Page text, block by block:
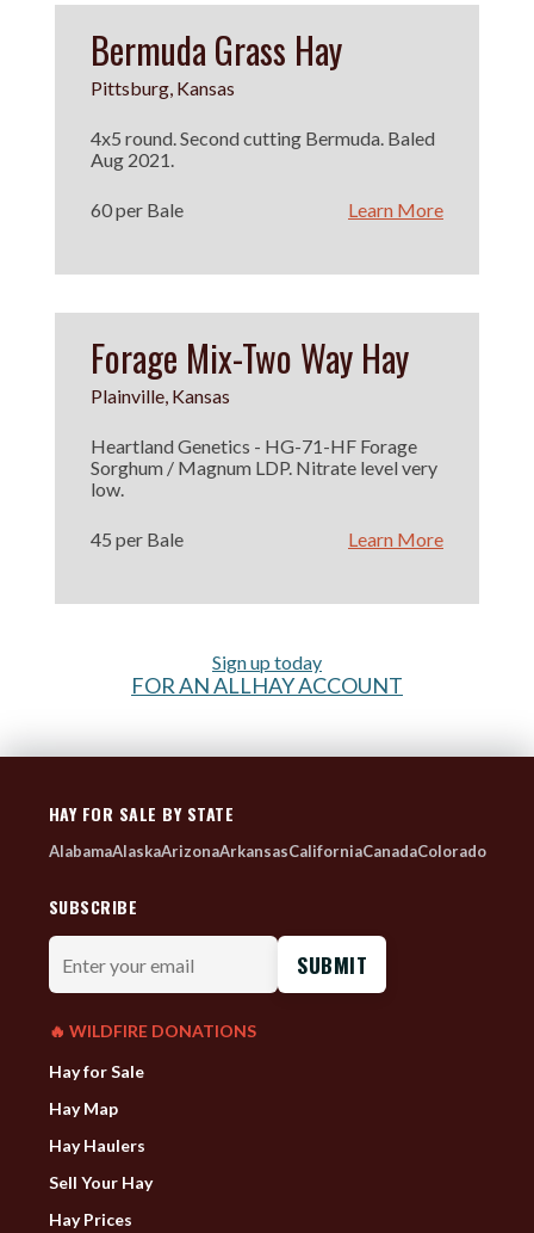
Bermuda Grass Hay
Pittsburg, Kansas
4x5 round. Second cutting Bermuda. Baled
Aug 2021.
60 per Bale Learn More
Forage Mix-Two Way Hay
Plainville, Kansas
Heartland Genetics - HG-71-HF Forage
Sorghum / Magnum LDP. Nitrate level very
low.
45 per Bale Learn More
Sign up today
FOR AN ALLHAY ACCOUNT
HAY FOR SALE BY STATE
AlabamaAlaskaArizonaArkansasCaliforniaCanadaColorado
SUBSCRIBE
Enter
your
email
🔥 WILDFIRE DONATIONS
Hay for Sale
Hay Map
Hay Haulers
Sell Your Hay
Hay Prices